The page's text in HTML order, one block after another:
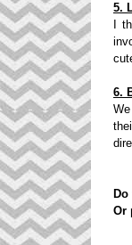
5.
I
6.
Or